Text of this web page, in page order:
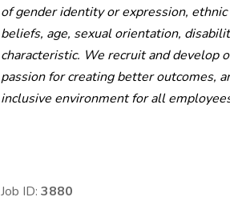
of gender identity or expression,
beliefs, age, sexual orientation,
characteristic. We recruit and develop
passion for creating better outcomes,
inclusive environment for all
Job ID: 3880